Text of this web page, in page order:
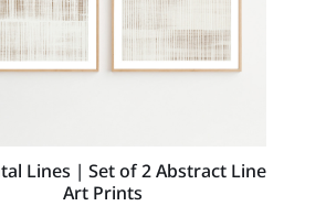
Lines | Set of 2 Abstract Line
Art Prints